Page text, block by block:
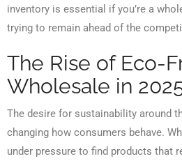
inventory is essential if you’re a
trying to remain ahead of the
The Rise of Eco-
Wholesale in
The desire for sustainability around
changing how consumers behave.
under pressure to find products that